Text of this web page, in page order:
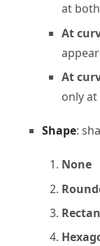
at
At
At
only
Shape:
None